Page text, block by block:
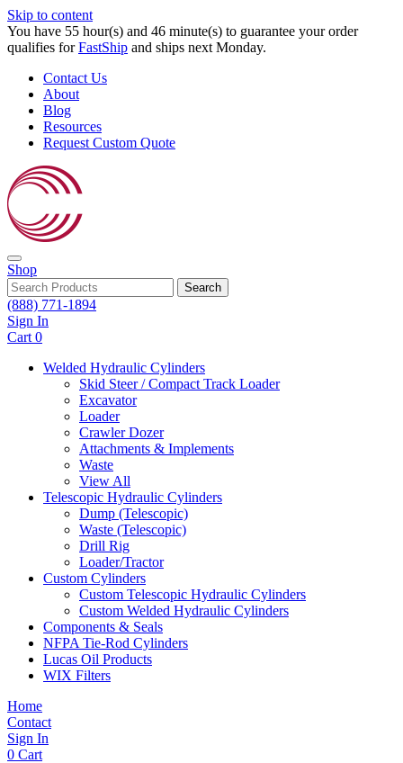
Skip to content
You have 55 hour(s) and 46 minute(s) to guarantee your order
qualifies forFastShip and ships next Monday.
Contact Us
About
Blog
Resources
Request Custom Quote
Shop
Search
(888) 771-1894
Sign In
Cart 0
Welded Hydraulic Cylinders
Skid Steer / Compact Track Loader
Excavator
Loader
Crawler Dozer
Attachments & Implements
Waste
View All
Telescopic Hydraulic Cylinders
Dump (Telescopic)
Waste (Telescopic)
Drill Rig
Loader/Tractor
Custom Cylinders
Custom Telescopic Hydraulic Cylinders
Custom Welded Hydraulic Cylinders
Components & Seals
NFPA Tie-Rod Cylinders
Lucas Oil Products
WIX Filters
Home
Contact
Sign In
0 Cart